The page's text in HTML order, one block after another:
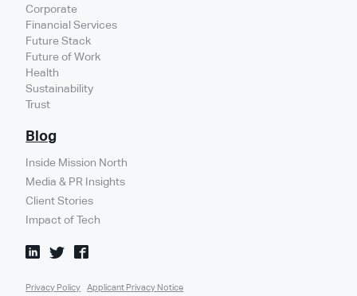
Corporate
Financial Services
Future Stack
Future of Work
Health
Sustainability
Trust
Blog
Inside Mission North
Media & PR Insights
Client Stories
Impact of Tech
Privacy Policy Applicant Privacy Notice